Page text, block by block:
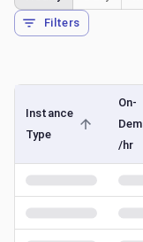
Filters
Instance
Type
On-
/hr